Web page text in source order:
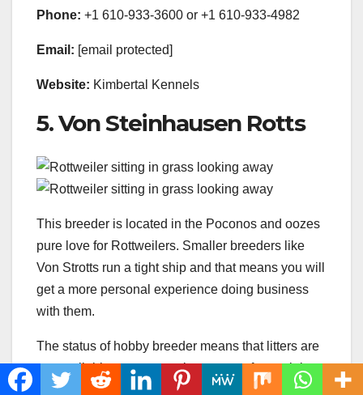
Phone: +1 610-933-3600 or +1 610-933-4982
Email: [email protected]
Website: Kimbertal Kennels
5. Von Steinhausen Rotts
This breeder is located in the Poconos and oozes
pure love for Rottweilers. Smaller breeders like
Von Strotts run a tight ship and that means you will
get a more personal experience doing business
with them.
The status of hobby breeder means that litters are
not availableevery year,but you are free to join
thewaiting list.